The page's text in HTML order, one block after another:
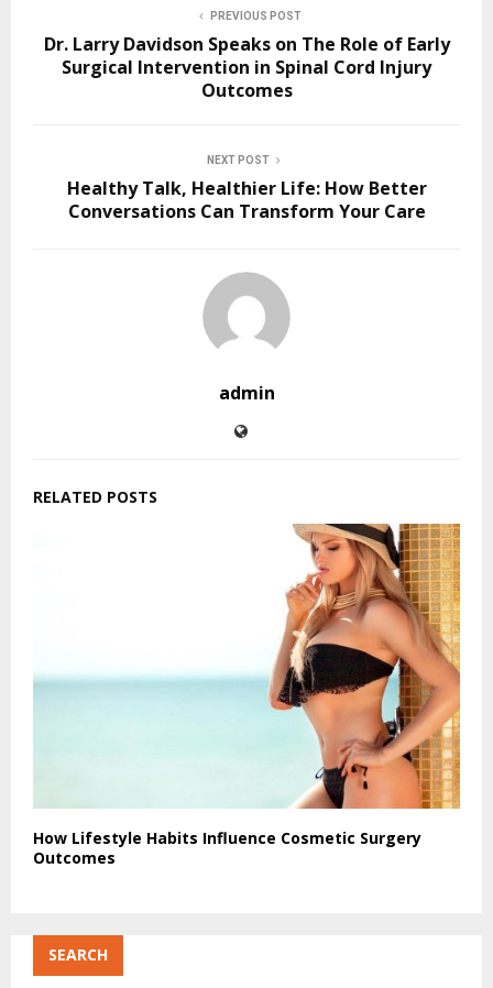
PREVIOUS POST
Dr. Larry Davidson Speaks on The Role of Early
Surgical Intervention in Spinal Cord Injury
Outcomes
NEXT POST
Healthy Talk, Healthier Life: How Better
Conversations Can Transform Your Care
admin
RELATED POSTS
How Lifestyle Habits Influence Cosmetic Surgery
Outcomes
SEARCH